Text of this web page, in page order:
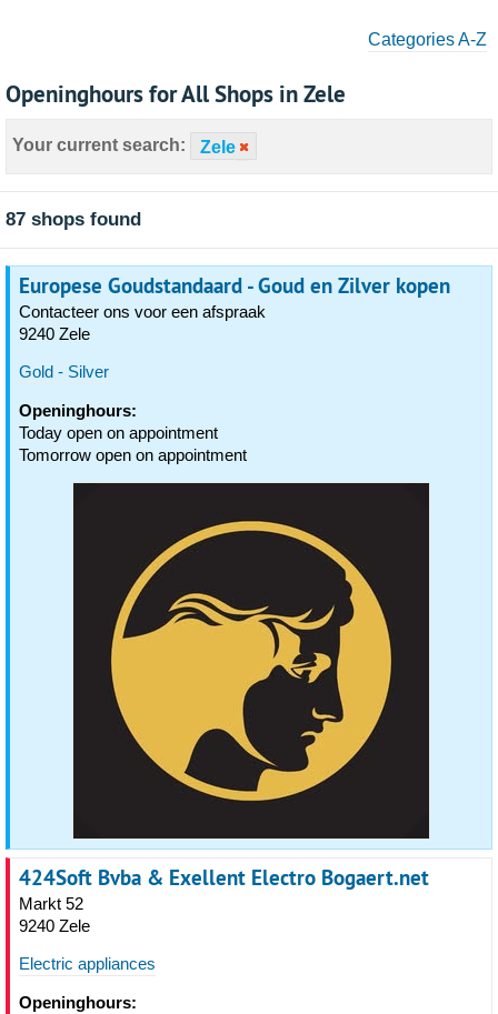
Categories A-Z
Openinghours for All Shops in Zele
Your current search: Zele
87 shops found
Europese Goudstandaard - Goud en Zilver kopen
Contacteer ons voor een afspraak
9240 Zele
Gold - Silver
Openinghours:
Today open on appointment
Tomorrow open on appointment
424Soft Bvba & Exellent Electro Bogaert.net
Markt 52
9240 Zele
Electric appliances
Openinghours: